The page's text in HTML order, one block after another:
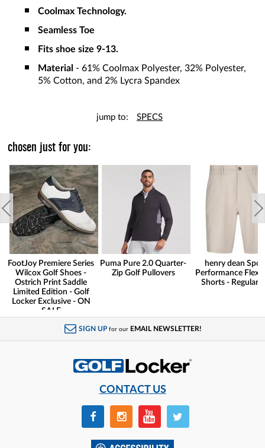
Coolmax Technology.
Seamless Toe
Fits shoe size 9-13.
Material - 61% Coolmax Polyester, 32% Polyester,
5% Cotton, and 2% Lycra Spandex
jump to: SPECS
chosen just for you:
FootJoy Premiere Series
Wilcox Golf Shoes -
Ostrich Print Saddle
Limited Edition - Golf
Locker Exclusive - ON
SALE
Puma Pure 2.0 Quarter-
Zip Golf Pullovers
henry dean
Performance Flex
Shorts - Regular
SIGN UP for our EMAIL NEWSLETTER!
CONTACT US